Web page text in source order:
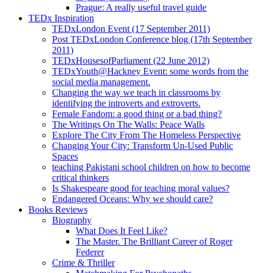
Prague: A really useful travel guide
TEDx Inspiration
TEDxLondon Event (17 September 2011)
Post TEDxLondon Conference blog (17th September
2011)
TEDxHousesofParliament (22 June 2012)
TEDxYouth@Hackney Event: some words from the
social media management.
Changing the way we teach in classrooms by
identifying the introverts and extroverts.
Female Fandom: a good thing or a bad thing?
The Writings On The Walls: Peace Walls
Explore The City From The Homeless Perspective
Changing Your City: Transform Un-Used Public
Spaces
teaching Pakistani school children on how to become
critical thinkers
Is Shakespeare good for teaching moral values?
Endangered Oceans: Why we should care?
Books Reviews
Biography
What Does It Feel Like?
The Master. The Brilliant Career of Roger
Federer
Crime & Thriller